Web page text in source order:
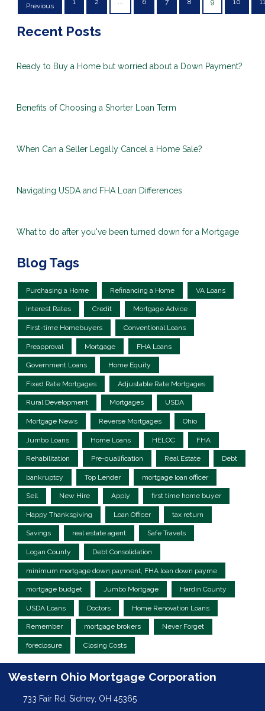
Previous
1 2 ... 6 7 8 9 10 11
Recent Posts
Ready to Buy a Home but worried about a Down Payment?
Benefits of Choosing a Shorter Loan Term
When Can a Seller Legally Cancel a Home Sale?
Navigating USDA and FHA Loan Differences
What to do after you've been turned down for a Mortgage
Blog Tags
Purchasing a Home Refinancing a Home VA Loans
Interest Rates Credit Mortgage Advice
First-time Homebuyers Conventional Loans
Preapproval Mortgage FHA Loans
Government Loans Home Equity
Fixed Rate Mortgages Adjustable Rate Mortgages
Rural Development Mortgages USDA
Mortgage News Reverse Mortgages Ohio
Jumbo Loans Home Loans HELOC FHA
Rehabilitation Pre-qualification Real Estate Debt
bankruptcy Top Lender mortgage loan officer
Sell New Hire Apply first time home buyer
Happy Thanksgiving Loan Officer tax return
Savings real estate agent Safe Travels
Logan County Debt Consolidation
minimum mortgage down payment, FHA loan down payme
mortgage budget Jumbo Mortgage Hardin County
USDA Loans Doctors Home Renovation Loans
Remember mortgage brokers Never Forget
foreclosure Closing Costs
Western Ohio Mortgage Corporation
733 Fair Rd, Sidney, OH 45365